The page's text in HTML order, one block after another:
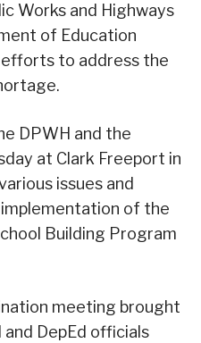
Works and Highways
of Education
efforts to address the
DPWH and the
at Clark Freeport in
issues and
of the
Building Program
meeting brought
DepEd officials